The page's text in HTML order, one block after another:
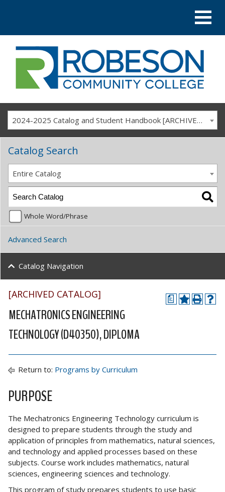
2024-2025 Catalog and Student Handbook [ARCHIVED CATALOG]
a
[ARCHIVED CATALOG]
MECHATRONICS ENGINEERING
TECHNOLOGY (D40350), DIPLOMA
Return to: Programs by Curriculum
PURPOSE
The Mechatronics Engineering Technology curriculum is
designed to prepare students through the study and
application of principles from mathematics, natural sciences,
and technology and applied processes based on these
subjects. Course work includes mathematics, natural
sciences, engineering sciences and technology.
This program of study prepares students to use basic
Catalog Search
Entire Catalog
Whole Word/Phrase
Advanced Search
Catalog Navigation